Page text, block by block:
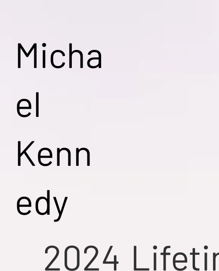
Micha
el
Kenn
edy
2024